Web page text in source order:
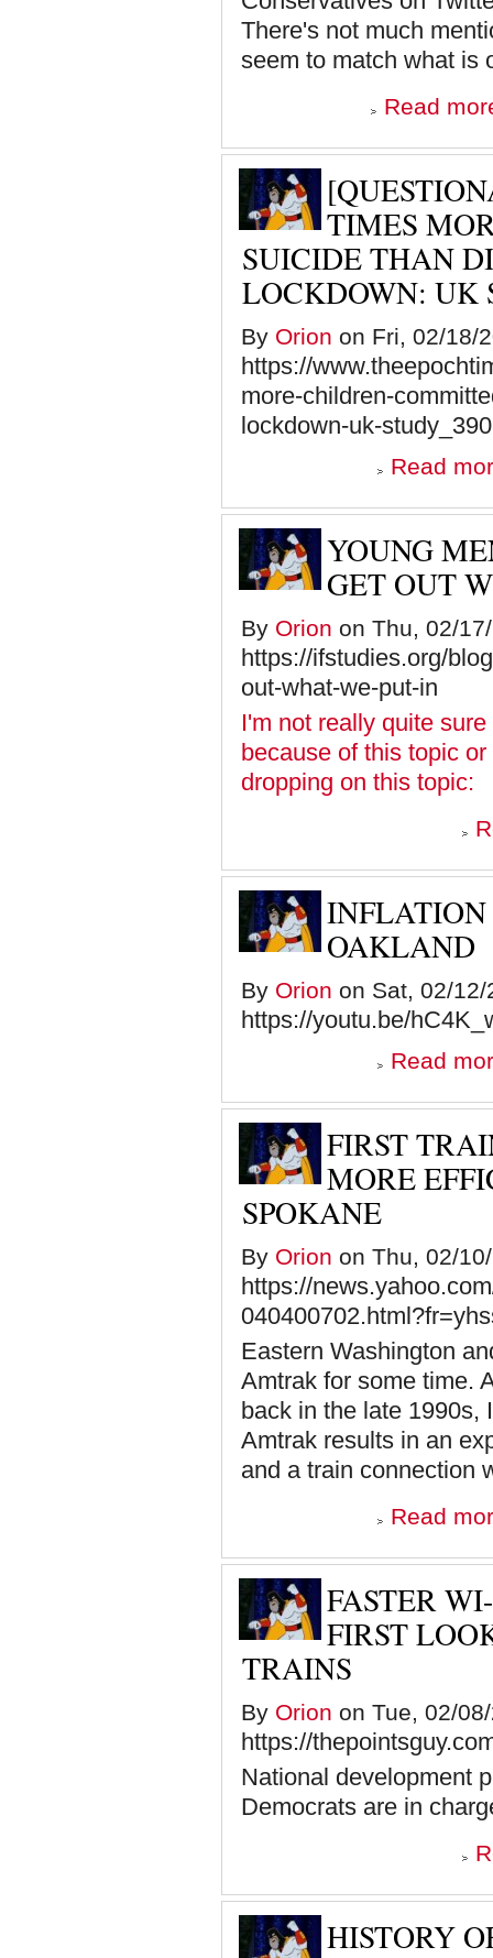
There's not much
seem to match what is
Read
TIMES
SUICIDE THAN
LOCKDOWN: UK
By Orion on Fri, 02/18/
https://
more-children-
lockdown-uk-
Read
YOUNG
GET OUT
By Orion on Thu, 02/
https://ifstudies.org/
out-what-we-put-in
I'm not really quite
because of this topic
dropping on this topic:
INFLATION
OAKLAND
By Orion on Sat, 02/
https://youtu.be/
Read
FIRST
MORE
SPOKANE
By Orion on Thu, 02/
https://
Eastern Washington
Amtrak for some time.
back in the late 1990s,
Amtrak results in an
and a train connection
Read
FASTER
FIRST
TRAINS
By Orion on Tue, 02/
https://
National development
Democrats are in
HISTORY